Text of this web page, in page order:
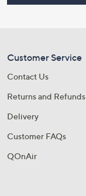
Customer Service
Contact Us
Returns and Refunds
Delivery
Customer FAQs
QOnAir